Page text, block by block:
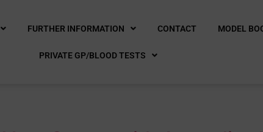
FURTHER INFORMATION CONTACT MODEL
PRIVATE GP/BLOOD TESTS